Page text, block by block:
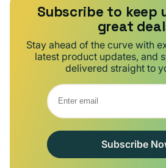
Subscribe to keep
great
Stay ahead of the curve with
latest product updates, and
delivered straight to
Subscribe